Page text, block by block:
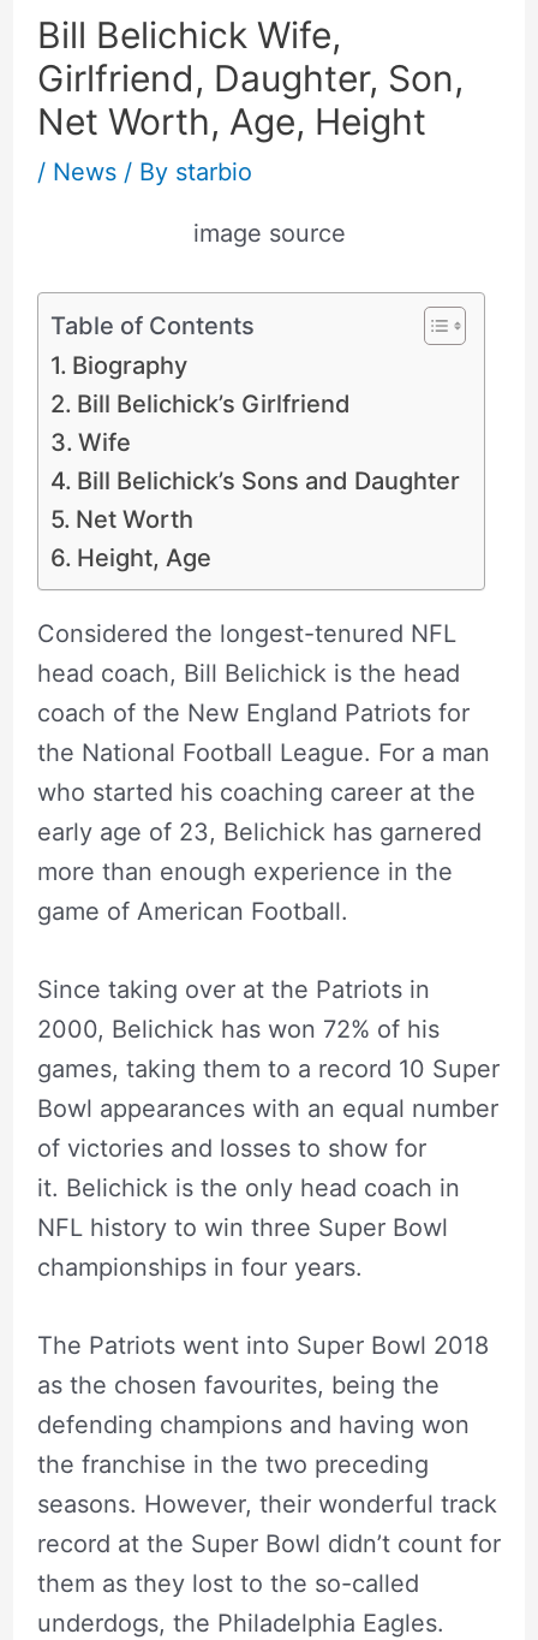
Bill Belichick Wife,
Girlfriend, Daughter, Son,
Net Worth, Age, Height
/ News/ By starbio
image source
Table of Contents
Biography
Bill Belichick’s Girlfriend
Wife
Bill Belichick’s Sons and Daughter
Net Worth
Height, Age
Considered the longest-tenured NFL
head coach, Bill Belichick is the head
coach of the New England Patriots for
the National Football League. For a man
who started his coaching career at the
early age of 23, Belichick has garnered
more than enough experience in the
game of American Football.
Since taking over at the Patriots in
2000, Belichick has won 72% of his
games, taking them to a record 10 Super
Bowl appearances with an equal number
of victories and losses to show for
it. Belichick is the only head coach in
NFL history to win three Super Bowl
championships in four years.
The Patriots went into Super Bowl 2018
as the chosen favourites, being the
defending champions and having won
the franchise in the two preceding
seasons. However, their wonderful track
record at the Super Bowl didn’t count for
them as they lost to the so-called
underdogs, the Philadelphia Eagles.